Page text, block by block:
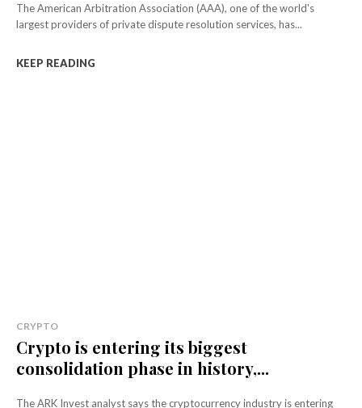
The American Arbitration Association (AAA), one of the world's
largest providers of private dispute resolution services, has...
KEEP READING
CRYPTO
Crypto is entering its biggest
consolidation phase in history,...
The ARK Invest analyst says the cryptocurrency industry is entering